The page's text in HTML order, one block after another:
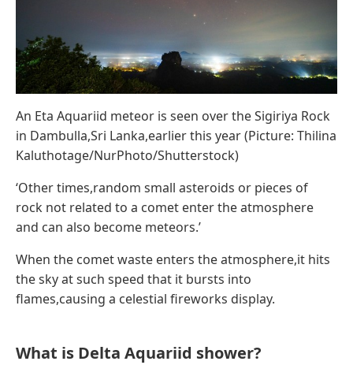
An Eta Aquariid meteor is seen over the Sigiriya Rock
in Dambulla,Sri Lanka,earlier this year (Picture: Thilina
Kaluthotage/NurPhoto/Shutterstock)
‘Other times,random small asteroids or pieces of
rock not related to a comet enter the atmosphere
and can also become meteors.’
When the comet waste enters the atmosphere,it hits
the sky at such speed that it bursts into
flames,causing a celestial fireworks display.
What is Delta Aquariid shower?